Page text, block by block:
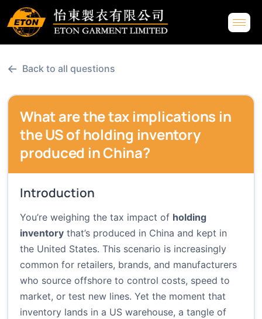
← Back to all questions
What are the tax implications in
the US of holding inventory
produced in China?
Introduction
You’re weighing the tax impact of holding
inventory that’s produced in China and kept in
the United States. This scenario is increasingly
common for retailers, brands, and manufacturers
who source offshore to control costs, speed to
market, or test new lines. Yet the moment that
inventory lands in a US warehouse, a tangle of